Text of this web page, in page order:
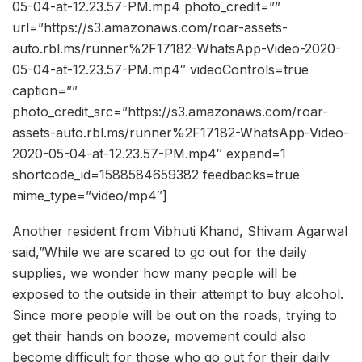
05-04-at-12.23.57-PM.mp4 photo_credit=””
url=”https://s3.amazonaws.com/roar-assets-
auto.rbl.ms/runner%2F17182-WhatsApp-Video-2020-
05-04-at-12.23.57-PM.mp4″ videoControls=true
caption=””
photo_credit_src=”https://s3.amazonaws.com/roar-
assets-auto.rbl.ms/runner%2F17182-WhatsApp-Video-
2020-05-04-at-12.23.57-PM.mp4″ expand=1
shortcode_id=1588584659382 feedbacks=true
mime_type=”video/mp4″]
Another resident from Vibhuti Khand, Shivam Agarwal
said,”While we are scared to go out for the daily
supplies, we wonder how many people will be
exposed to the outside in their attempt to buy alcohol.
Since more people will be out on the roads, trying to
get their hands on booze, movement could also
become difficult for those who go out for their daily